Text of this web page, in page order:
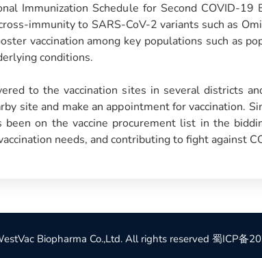
Immunization Schedule for Second COVID-
immunity to SARS-CoV-2 variants such as
vaccination among key populations such as
conditions.
to the vaccination sites in several districts
site and make an appointment for vaccination.
on the vaccine procurement list in the
needs, and contributing to fight against
Biopharma Co.,Ltd. All rights reserved 蜀ICP备